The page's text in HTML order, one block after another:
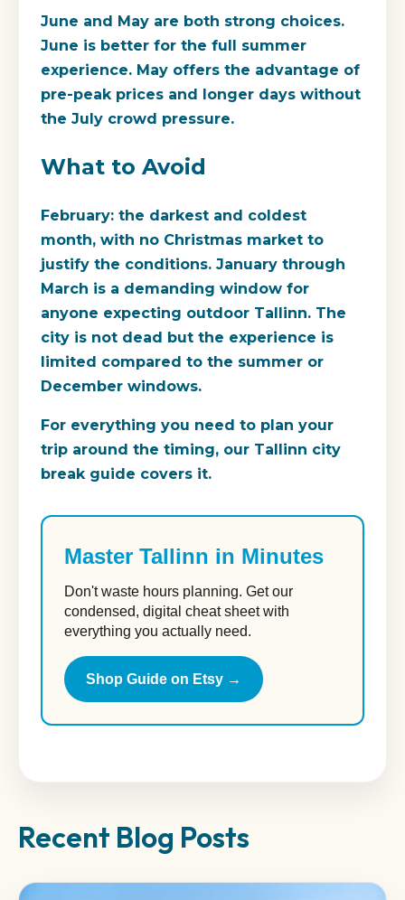
June and May are both strong choices.
June is better for the full summer
experience. May offers the advantage of
pre-peak prices and longer days without
the July crowd pressure.
What to Avoid
February: the darkest and coldest
month, with no Christmas market to
justify the conditions. January through
March is a demanding window for
anyone expecting outdoor Tallinn. The
city is not dead but the experience is
limited compared to the summer or
December windows.
For everything you need to plan your
trip around the timing, our Tallinn city
break guide covers it.
Master Tallinn in Minutes
Don't waste hours planning. Get our
condensed, digital cheat sheet with
everything you actually need.
Shop Guide on Etsy →
Recent Blog Posts